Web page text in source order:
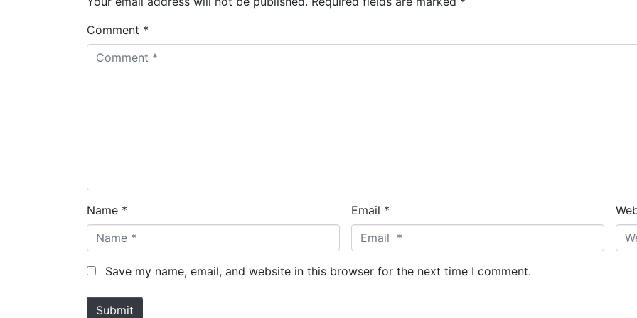
Comment *
Name * Email *
Save my name, email, and website in this browser for the next time I comment.
Submit